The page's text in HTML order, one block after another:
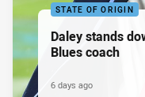
STATE OF ORIGIN
Daley stands
Blues coach
6 days ago